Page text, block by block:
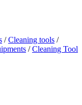
/Cleaning tools /
/Cleaning Tool